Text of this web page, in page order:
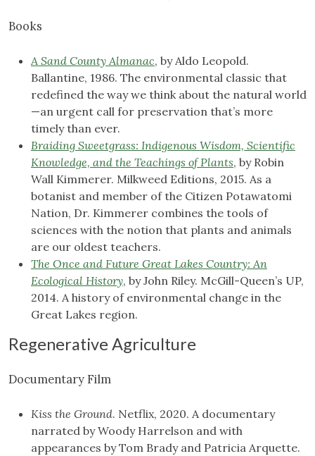
Books
A Sand County Almanac, by Aldo Leopold.
Ballantine, 1986. The environmental classic that
redefined the way we think about the natural world
—an urgent call for preservation that’s more
timely than ever.
Braiding Sweetgrass: Indigenous Wisdom, Scientific
Knowledge, and the Teachings of Plants, by Robin
Wall Kimmerer. Milkweed Editions, 2015. As a
botanist and member of the Citizen Potawatomi
Nation, Dr. Kimmerer combines the tools of
sciences with the notion that plants and animals
are our oldest teachers.
The Once and Future Great Lakes Country: An
Ecological History, by John Riley. McGill-Queen’s UP,
2014. A history of environmental change in the
Great Lakes region.
Regenerative Agriculture
Documentary Film
Kiss the Ground. Netflix, 2020. A documentary
narrated by Woody Harrelson and with
appearances by Tom Brady and Patricia Arquette.